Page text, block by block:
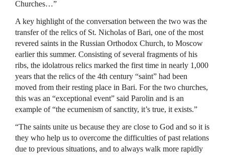
Churches…”
A key highlight of the conversation between the two was the
transfer of the relics of St. Nicholas of Bari, one of the most
revered saints in the Russian Orthodox Church, to Moscow
earlier this summer. Consisting of several fragments of his
ribs, the idolatrous relics marked the first time in nearly 1,000
years that the relics of the 4th century “saint” had been
moved from their resting place in Bari. For the two churches,
this was an “exceptional event” said Parolin and is an
example of “the ecumenism of sanctity, it’s true, it exists.”
“The saints unite us because they are close to God and so it is
they who help us to overcome the difficulties of past relations
due to previous situations, and to always walk more rapidly